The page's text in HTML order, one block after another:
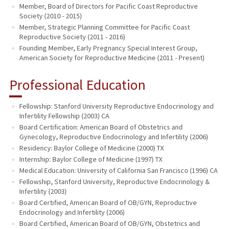
Member, Board of Directors for Pacific Coast Reproductive
Society (2010 - 2015)
Member, Strategic Planning Committee for Pacific Coast
Reproductive Society (2011 - 2016)
Founding Member, Early Pregnancy Special Interest Group,
American Society for Reproductive Medicine (2011 - Present)
Professional Education
Fellowship: Stanford University Reproductive Endocrinology and
Infertility Fellowship (2003) CA
Board Certification: American Board of Obstetrics and
Gynecology, Reproductive Endocrinology and Infertility (2006)
Residency: Baylor College of Medicine (2000) TX
Internship: Baylor College of Medicine (1997) TX
Medical Education: University of California San Francisco (1996) CA
Fellowship, Stanford University, Reproductive Endocrinology &
Infertility (2003)
Board Certified, American Board of OB/GYN, Reproductive
Endocrinology and Infertility (2006)
Board Certified, American Board of OB/GYN, Obstetrics and